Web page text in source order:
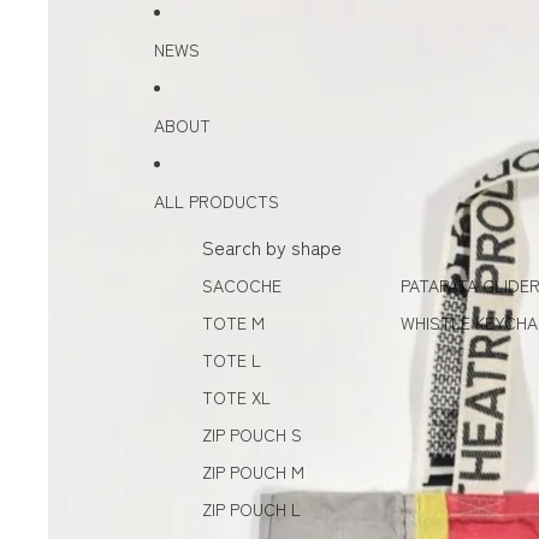
NEWS
ABOUT
ALL PRODUCTS
Search by shape
SACOCHE
TOTE M
TOTE L
TOTE XL
ZIP POUCH S
ZIP POUCH M
ZIP POUCH L
PATAPATA GLIDER
WHISTLE